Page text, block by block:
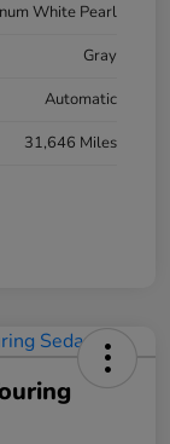
White Pearl
Gray
Automatic
31,646 Miles